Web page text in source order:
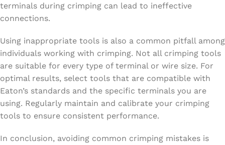
terminals during crimping can lead to ineffective
connections.
Using inappropriate tools is also a common pitfall among
individuals working with crimping. Not all crimping tools
are suitable for every type of terminal or wire size. For
optimal results, select tools that are compatible with
Eaton’s standards and the specific terminals you are
using. Regularly maintain and calibrate your crimping
tools to ensure consistent performance.
In conclusion, avoiding common crimping mistakes is